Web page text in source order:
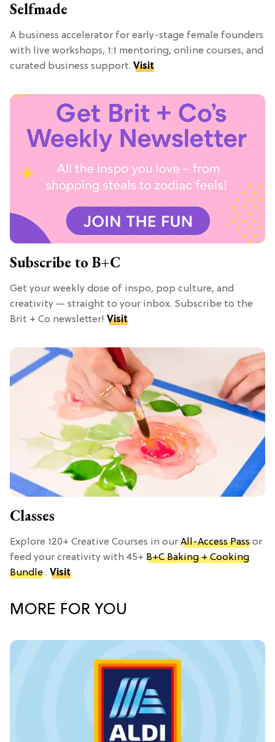
Selfmade
A business accelerator for early-stage female founders
with live workshops, 1:1 mentoring, online courses, and
curated business support. Visit
Subscribe to B+C
Get your weekly dose of inspo, pop culture, and
creativity — straight to your inbox. Subscribe to the
Brit + Co newsletter! Visit
Classes
Explore 120+ Creative Courses in our All-Access Pass or
feed your creativity with 45+ B+C Baking + Cooking
Bundle . Visit
MORE FOR YOU